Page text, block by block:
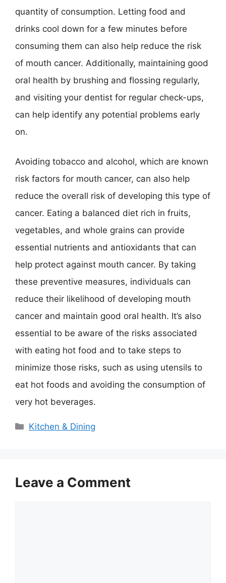
quantity of consumption. Letting food and
drinks cool down for a few minutes before
consuming them can also help reduce the risk
of mouth cancer. Additionally, maintaining good
oral health by brushing and flossing regularly,
and visiting your dentist for regular check-ups,
can help identify any potential problems early
on.
Avoiding tobacco and alcohol, which are known
risk factors for mouth cancer, can also help
reduce the overall risk of developing this type of
cancer. Eating a balanced diet rich in fruits,
vegetables, and whole grains can provide
essential nutrients and antioxidants that can
help protect against mouth cancer. By taking
these preventive measures, individuals can
reduce their likelihood of developing mouth
cancer and maintain good oral health. It’s also
essential to be aware of the risks associated
with eating hot food and to take steps to
minimize those risks, such as using utensils to
eat hot foods and avoiding the consumption of
very hot beverages.
Categories
Kitchen & Dining
Leave a Comment